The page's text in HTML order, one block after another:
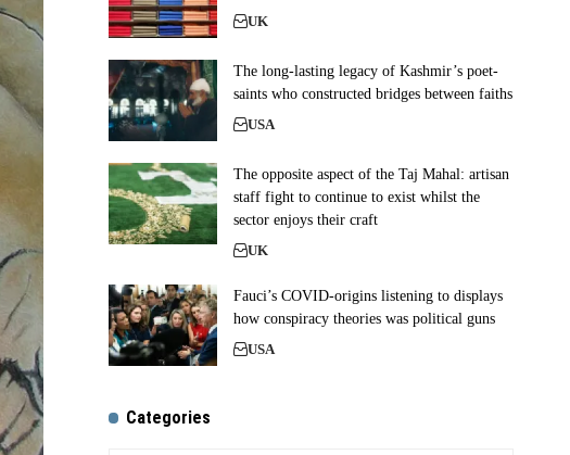
UK
The long-lasting legacy of Kashmir’s poet-
saints who constructed bridges between faiths
USA
The opposite aspect of the Taj Mahal: artisan
staff fight to continue to exist whilst the
sector enjoys their craft
UK
Fauci’s COVID-origins listening to displays
how conspiracy theories was political guns
USA
Categories